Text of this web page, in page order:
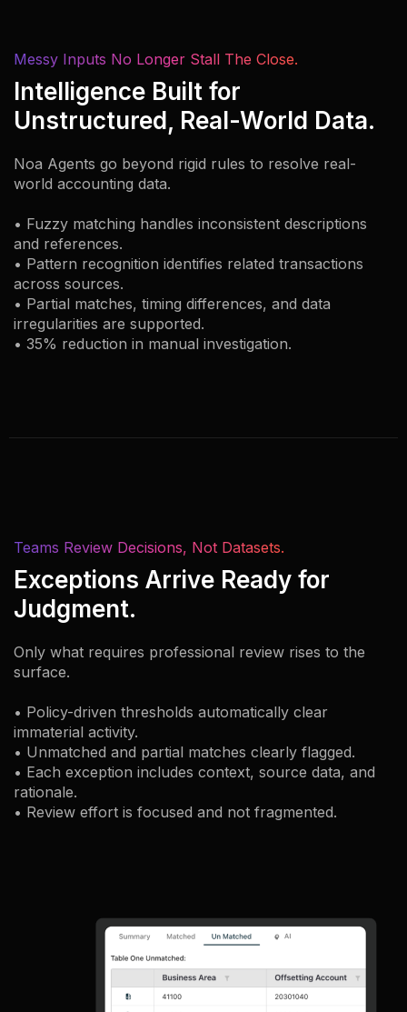
Messy Inputs No Longer Stall The Close.
Intelligence Built for
Unstructured, Real-World Data.
Noa Agents go beyond rigid rules to resolve real-
world accounting data.
• Fuzzy matching handles inconsistent descriptions
and references.
• Pattern recognition identifies related transactions
across sources.
• Partial matches, timing differences, and data
irregularities are supported.
• 35% reduction in manual investigation.
Teams Review Decisions, Not Datasets.
Exceptions Arrive Ready for
Judgment.
Only what requires professional review rises to the
surface.
• Policy-driven thresholds automatically clear
immaterial activity.
• Unmatched and partial matches clearly flagged.
• Each exception includes context, source data, and
rationale.
• Review effort is focused and not fragmented.